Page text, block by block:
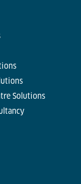
Solutions